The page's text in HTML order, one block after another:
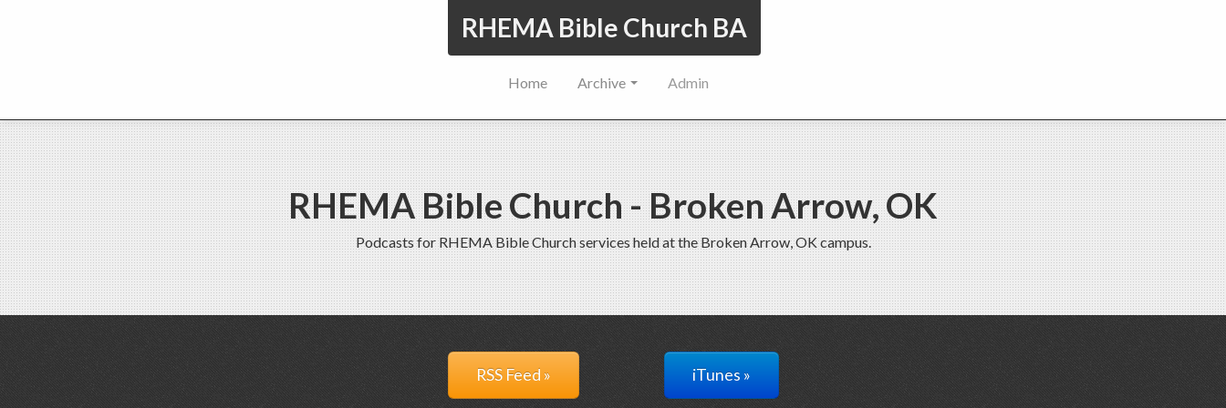
RHEMA Bible Church BA
Home Archive Admin
RHEMA Bible Church - Broken Arrow, OK
Podcasts for RHEMA Bible Church services held at the Broken Arrow, OK campus.
RSS Feed » iTunes »